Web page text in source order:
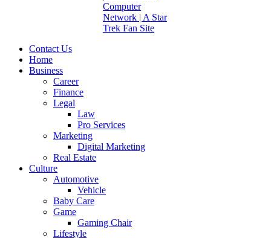
Contact Us
Home
Business
Career
Finance
Legal
Law
Pro Services
Marketing
Digital Marketing
Real Estate
Culture
Automotive
Vehicle
Baby Care
Game
Gaming Chair
Lifestyle